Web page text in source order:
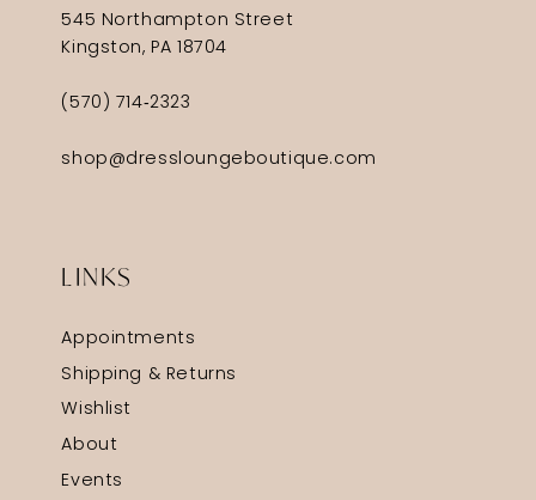
545 Northampton Street
Kingston, PA 18704
(570) 714‑2323
shop@dressloungeboutique.com
LINKS
Appointments
Shipping & Returns
Wishlist
About
Events